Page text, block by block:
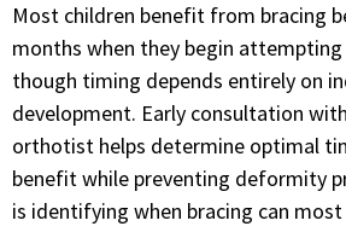
Most children benefit from bracing
months when they begin
though timing depends entirely on
development. Early consultation
orthotist helps determine optimal
benefit while preventing deformity
is identifying when bracing can